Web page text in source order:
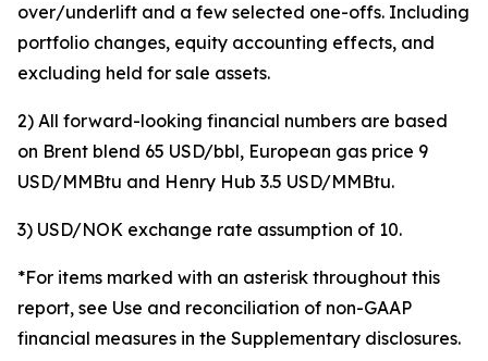
over/underlift and a few selected one-offs. Including
portfolio changes, equity accounting effects, and
excluding held for sale assets.
2) All forward-looking financial numbers are based
on Brent blend 65 USD/bbl, European gas price 9
USD/MMBtu and Henry Hub 3.5 USD/MMBtu.
3) USD/NOK exchange rate assumption of 10.
*For items marked with an asterisk throughout this
report, see Use and reconciliation of non-GAAP
financial measures in the Supplementary disclosures.